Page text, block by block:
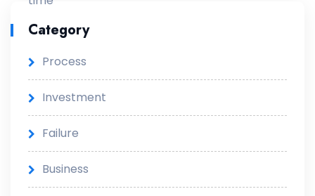
Category
Process
Investment
Failure
Business